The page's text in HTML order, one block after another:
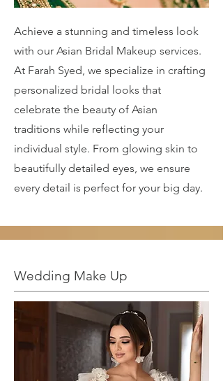
Achieve a stunning and timeless look
with our Asian Bridal Makeup services.
At Farah Syed, we specialize in crafting
personalized bridal looks that
celebrate the beauty of Asian
traditions while reflecting your
individual style. From glowing skin to
beautifully detailed eyes, we ensure
every detail is perfect for your big day.
Wedding Make Up